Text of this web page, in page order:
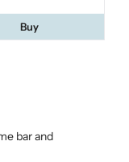
Buy
bar and